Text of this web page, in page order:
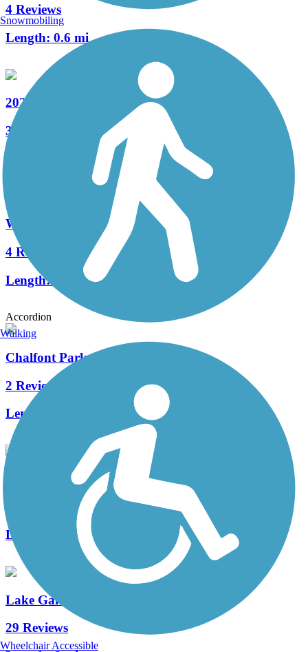
4 Reviews
Length: 0.6 mi
202 Parkway Trail
32 Reviews
Warrington Township Multi-Use Trail
4 Reviews
Length:
2.8 mi
Accordion
Chalfont Parks Trail
2 Reviews
Length:
Lindenfield Parkway Trail
Length:
1 mi
Lake Galena Hike & Bike Trail
29 Reviews
Snowmobiling
Walking
Wheelchair Accessible